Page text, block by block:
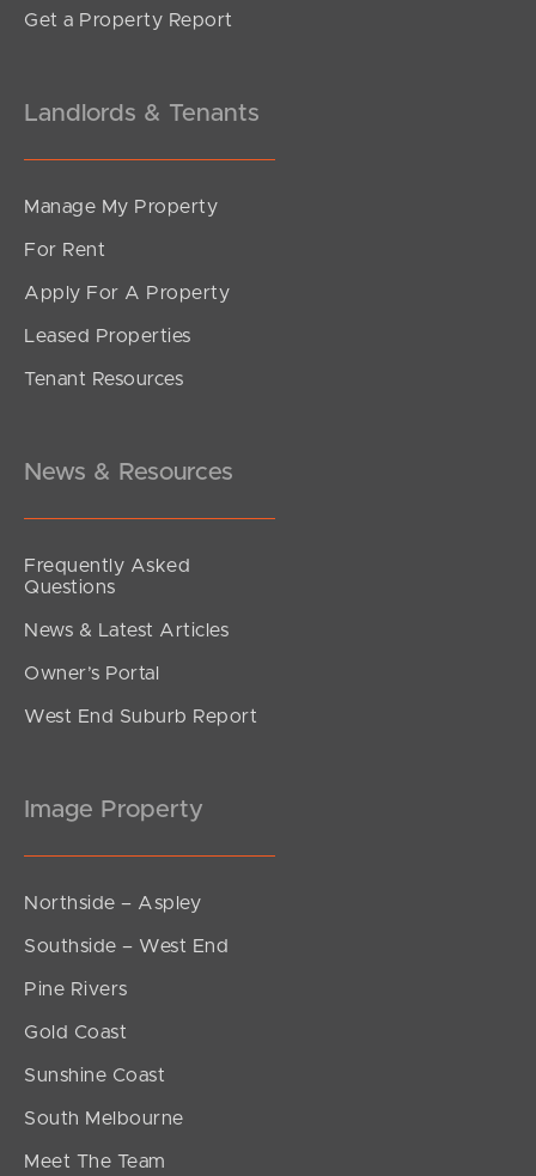
Get a Property Report
Landlords & Tenants
Manage My Property
For Rent
Apply For A Property
Leased Properties
Tenant Resources
News & Resources
Frequently Asked
Questions
News & Latest Articles
Owner’s Portal
West End Suburb Report
Image Property
Northside – Aspley
Southside – West End
Pine Rivers
Gold Coast
Sunshine Coast
South Melbourne
Meet The Team